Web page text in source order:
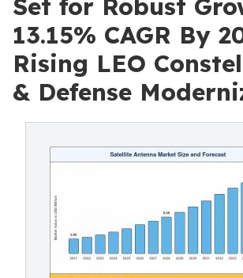
Set for Robust
13.15% CAGR By
Rising LEO
& Defense